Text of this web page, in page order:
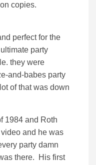
copies.
perfect for the
party
they were
and-babes party
of that was down
1984 and Roth
and he was
party damn
there. His first